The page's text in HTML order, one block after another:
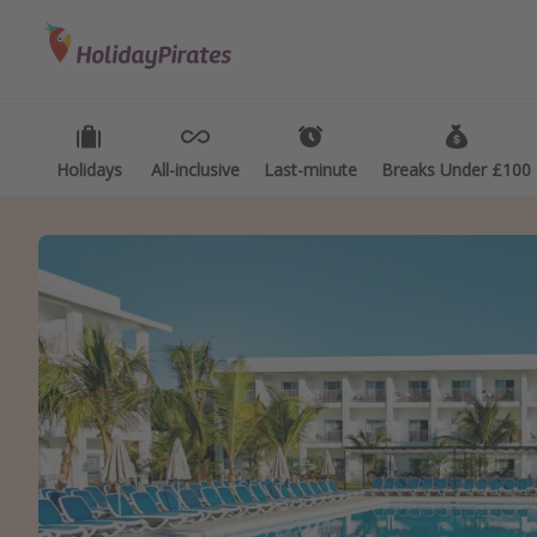
Holidays All-inclusive Last-minute Breaks Under £100
Flights
Hotels
Cruises
Best holiday destinations
Greece
Portugal
Thailand
Egypt
Turkey
Day
Last